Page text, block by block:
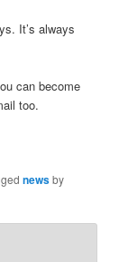
It’s always
can become
too.
newsby